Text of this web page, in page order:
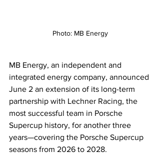
Photo: MB Energy
MB Energy, an independent and
integrated energy company, announced
June 2 an extension of its long-term
partnership with Lechner Racing, the
most successful team in Porsche
Supercup history, for another three
years—covering the Porsche Supercup
seasons from 2026 to 2028.